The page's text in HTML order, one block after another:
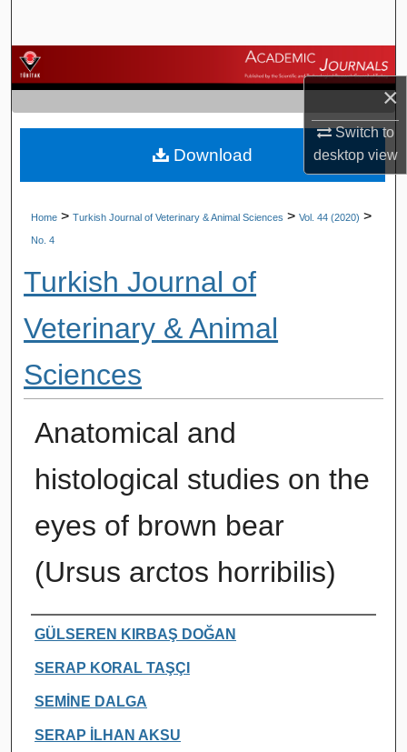
×
Switch to
desktopview
Browse Journals
My Account
About
Home > Turkish Journal of Veterinary & Animal Sciences > Vol. 44 (2020) >
No. 4
Turkish Journal of
Veterinary & Animal
Sciences
Anatomical and
histological studies on the
eyes of brown bear
(Ursus arctos horribilis)
Authors
GÜLSEREN KIRBAŞ DOĞAN
SERAP KORAL TAŞÇI
SEMİNE DALGA
SERAP İLHAN AKSU
Download